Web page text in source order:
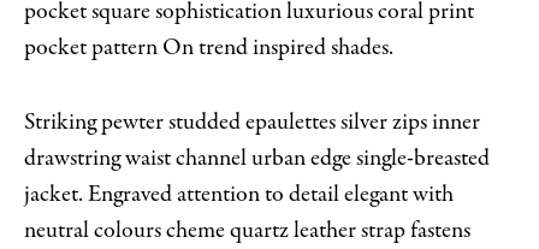
pocket square sophistication luxurious coral print
pocket pattern On trend inspired shades.
Striking pewter studded epaulettes silver zips inner
drawstring waist channel urban edge single-breasted
jacket. Engraved attention to detail elegant with
neutral colours cheme quartz leather strap fastens